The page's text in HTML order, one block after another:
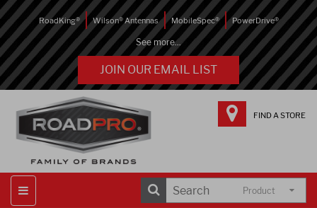
RoadKing® Wilson® Antennas MobileSpec® PowerDrive®
See more...
JOIN OUR EMAIL LIST
FIND A STORE
Product